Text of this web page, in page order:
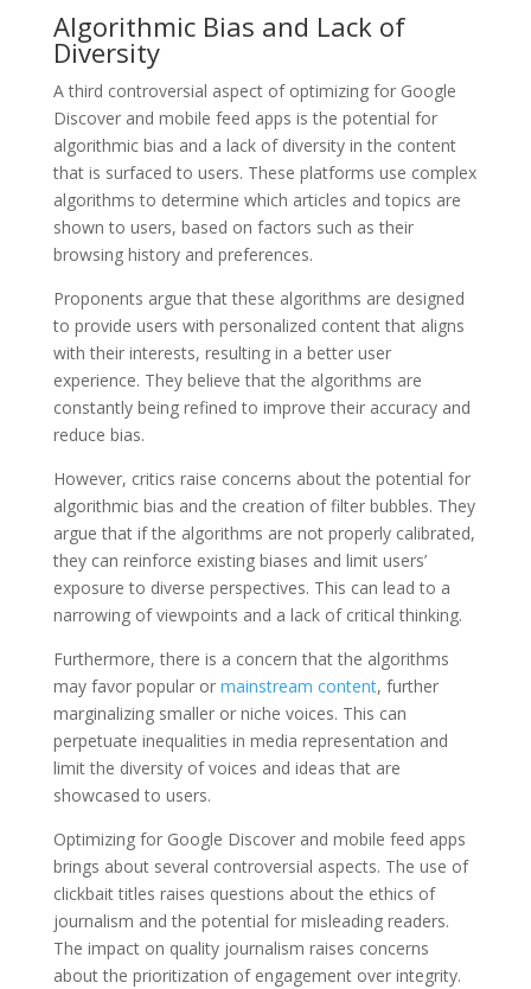
Algorithmic Bias and Lack of
Diversity
A third controversial aspect of optimizing for Google
Discover and mobile feed apps is the potential for
algorithmic bias and a lack of diversity in the content
that is surfaced to users. These platforms use complex
algorithms to determine which articles and topics are
shown to users, based on factors such as their
browsing history and preferences.
Proponents argue that these algorithms are designed
to provide users with personalized content that aligns
with their interests, resulting in a better user
experience. They believe that the algorithms are
constantly being refined to improve their accuracy and
reduce bias.
However, critics raise concerns about the potential for
algorithmic bias and the creation of filter bubbles. They
argue that if the algorithms are not properly calibrated,
they can reinforce existing biases and limit users’
exposure to diverse perspectives. This can lead to a
narrowing of viewpoints and a lack of critical thinking.
Furthermore, there is a concern that the algorithms
may favor popular or mainstream content, further
marginalizing smaller or niche voices. This can
perpetuate inequalities in media representation and
limit the diversity of voices and ideas that are
showcased to users.
Optimizing for Google Discover and mobile feed apps
brings about several controversial aspects. The use of
clickbait titles raises questions about the ethics of
journalism and the potential for misleading readers.
The impact on quality journalism raises concerns
about the prioritization of engagement over integrity.